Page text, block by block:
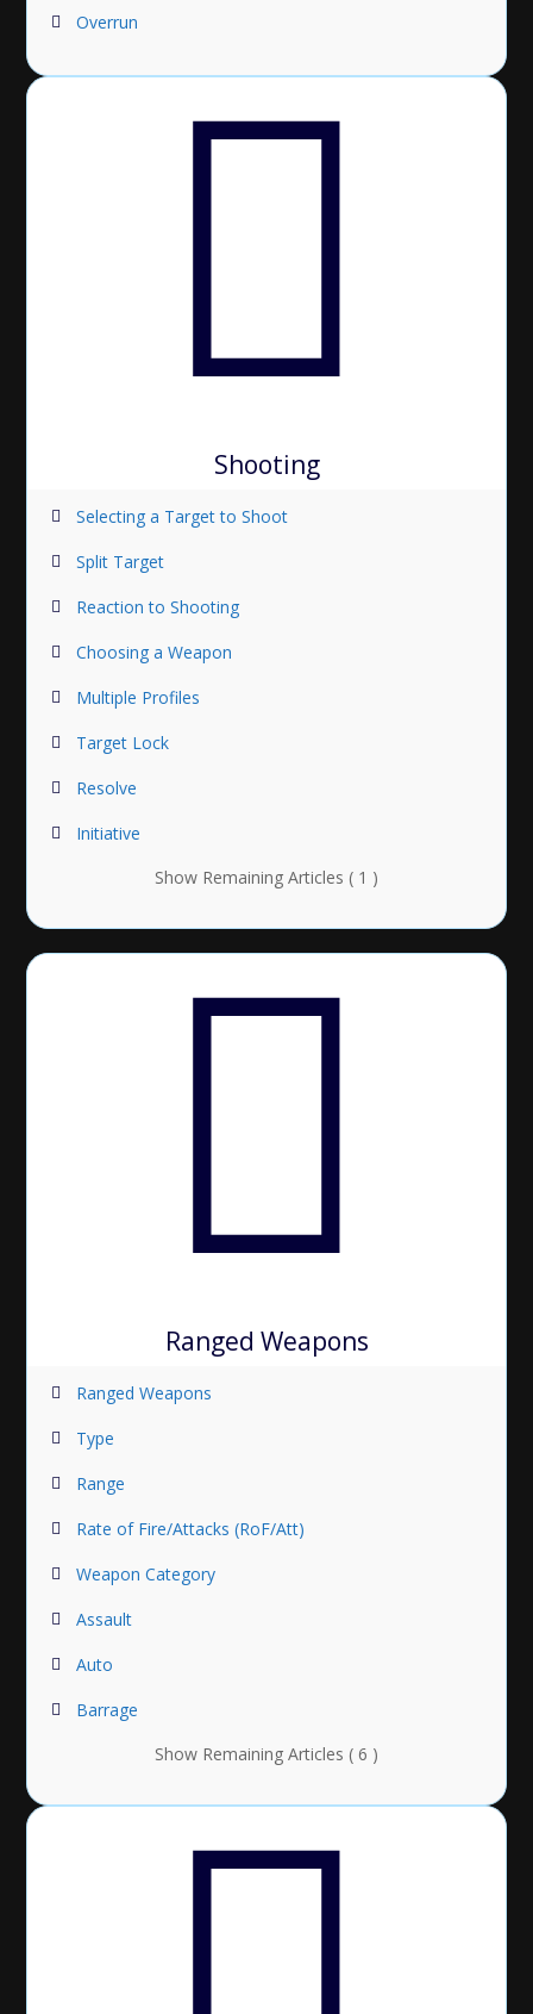
Overrun
Shooting
Selecting a Target to Shoot
Split Target
Reaction to Shooting
Choosing a Weapon
Multiple Profiles
Target Lock
Resolve
Initiative
Show Remaining Articles ( 1 )
Ranged Weapons
Ranged Weapons
Type
Range
Rate of Fire/Attacks (RoF/Att)
Weapon Category
Assault
Auto
Barrage
Show Remaining Articles ( 6 )